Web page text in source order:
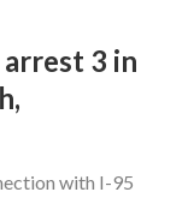
3 in
with I-95